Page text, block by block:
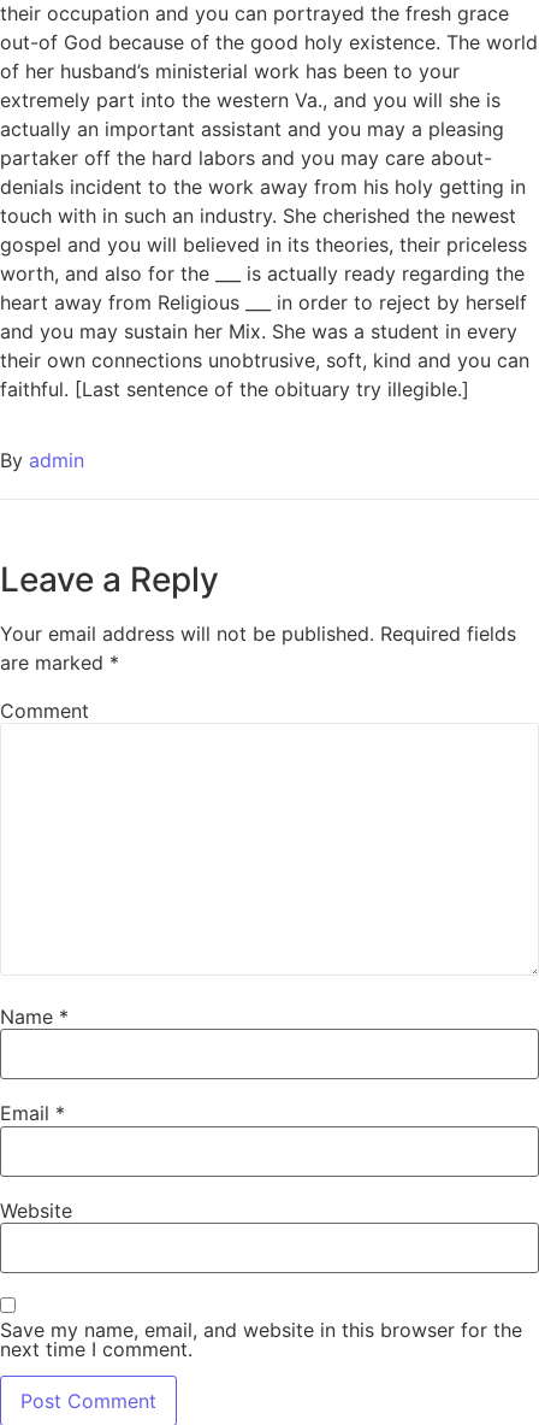
their occupation and you can portrayed the fresh grace
out-of God because of the good holy existence. The world
of her husband’s ministerial work has been to your
extremely part into the western Va., and you will she is
actually an important assistant and you may a pleasing
partaker off the hard labors and you may care about-
denials incident to the work away from his holy getting in
touch with in such an industry. She cherished the newest
gospel and you will believed in its theories, their priceless
worth, and also for the ___ is actually ready regarding the
heart away from Religious ___ in order to reject by herself
and you may sustain her Mix. She was a student in every
their own connections unobtrusive, soft, kind and you can
faithful. [Last sentence of the obituary try illegible.]
By admin
Leave a Reply
Your email address will not be published. Required fields
are marked *
Comment
Name *
Email *
Website
Save my name, email, and website in this browser for the
next time I comment.